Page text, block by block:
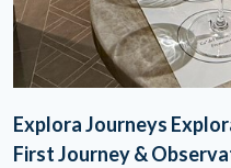
Explora Journeys
First Journey &